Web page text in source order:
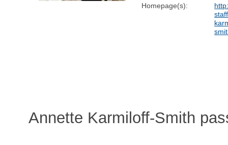
Homepage(s):
Annette Karmiloff-Smith